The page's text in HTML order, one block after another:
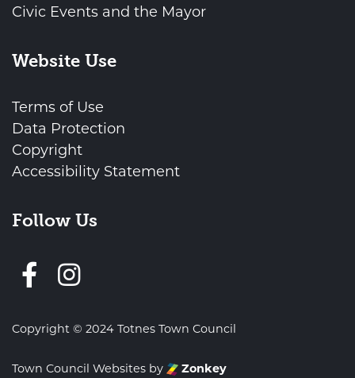
Civic Events and the Mayor
Website Use
Terms of Use
Data Protection
Copyright
Accessibility Statement
Follow Us
Follow us on Facebook
Copyright © 2024 Totnes Town Council
Town Council Websites by Zonkey